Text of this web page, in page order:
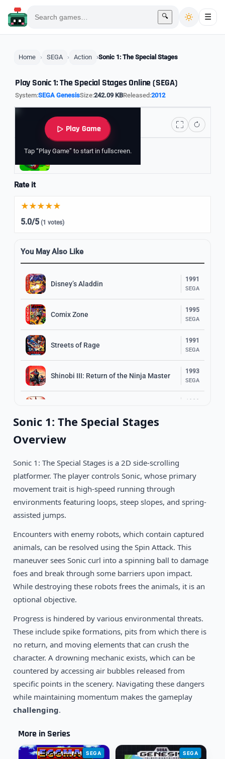
🔍 ☰
Home SEGA Action Sonic 1: The Special Stages
Play Sonic 1: The Special Stages Online (SEGA)
System:SEGA GenesisSize:242.09 KBReleased:2012
Play Game
Tap “Play Game” to start in fullscreen.
Explore Sonic Games
Rate it
5.0/5 (1 votes)
You May Also Like
Disney’s Aladdin
1991
SEGA
Comix Zone
1995
SEGA
Streets of Rage
1991
SEGA
Shinobi III: Return of the Ninja Master
1993
SEGA
Ranger X
Beyond Oasis
Gunstar Heroes
SEGA
Sonic 1: The Special Stages
Overview
Sonic 1: The Special Stages is a 2D side-scrolling
platformer. The player controls Sonic, whose primary
movement trait is high-speed running through
environments featuring loops, steep slopes, and spring-
assisted jumps.
Encounters with enemy robots, which contain captured
animals, can be resolved using the Spin Attack. This
maneuver sees Sonic curl into a spinning ball to damage
foes and break through some barriers upon impact.
While destroying these robots frees the animals, it is an
optional objective.
Progress is hindered by various environmental threats.
These include spike formations, pits from which there is
no return, and moving elements that can crush the
character. A drowning mechanic exists, which can be
countered by accessing air bubbles released from
specific points in the scenery. Navigating these dangers
while maintaining momentum makes the gameplay
challenging.
More in Series
SEGA SEGA